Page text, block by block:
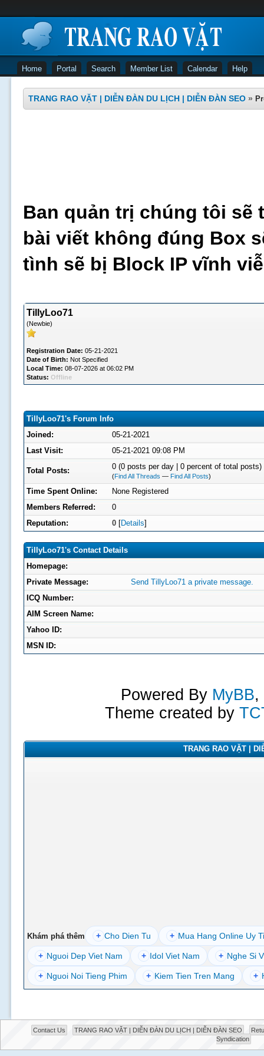
Home Portal Search Member List Calendar Help
TRANG RAO VẶT | DIỄN ĐÀN DU LỊCH | DIỄN ĐÀN SEO »
Ban quản trị chúng tôi sẽ
bài viết không đúng Box
tình sẽ bị Block IP vĩnh
TillyLoo71
(Newbie)
Registration Date: 05-21-2021
Date of Birth: Not Specified
Local Time: 08-07-2026 at 06:02 PM
Status: Offline
TillyLoo71's Forum Info
Joined:
05-21-2021
Last Visit:
05-21-2021 09:08 PM
Total Posts: 0 (0 posts per day | 0 percent of total posts)
(Find All Threads — Find All Posts)
Time Spent Online:
None Registered
Members Referred:
0
Reputation:
0[Details]
TillyLoo71's Contact Details
Homepage:
Private Message:
Send TillyLoo71 a private message.
ICQ Number:
AIM Screen Name:
Yahoo ID:
MSN ID:
Powered By MyBB,
Theme created by
TRANG RAO VẶT |
Khám phá thêm + Cho Dien Tu + Mua Hang Online Uy
+ Nguoi Dep Viet Nam + Idol Viet Nam + Nghe Si
+ Nguoi Noi Tieng Phim + Kiem Tien Tren Mang +
Contact Us TRANG RAO VẶT | DIỄN ĐÀN DU LỊCH | DIỄN ĐÀN SEO
Syndication